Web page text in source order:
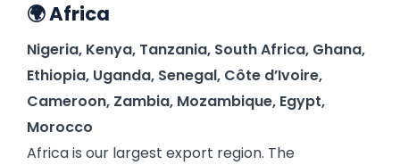
🌍 Africa
Nigeria, Kenya, Tanzania, South Africa, Ghana,
Ethiopia, Uganda, Senegal, Côte d’Ivoire,
Cameroon, Zambia, Mozambique, Egypt,
Morocco
Africa is our largest export region. The